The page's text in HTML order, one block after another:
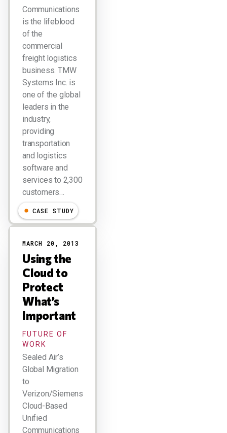
Communications
is the lifeblood
of the
commercial
freight logistics
business. TMW
Systems Inc. is
one of the global
leaders in the
industry,
providing
transportation
and logistics
software and
services to 2,300
customers…
CASE STUDY
MARCH 20, 2013
Using the
Cloud to
Protect
What’s
Important
FUTURE OF
WORK
Sealed Air’s
Global Migration
to
Verizon/Siemens
Cloud-Based
Unified
Communications